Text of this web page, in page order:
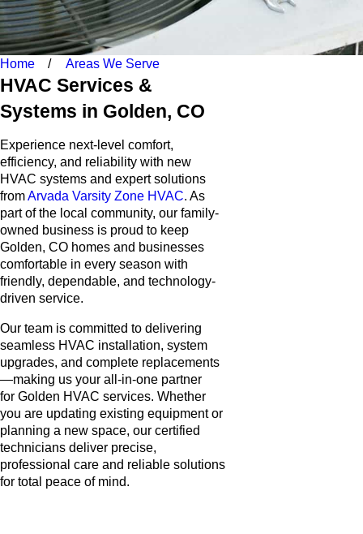
Home Areas We Serve
HVAC Services &
Systems in Golden, CO
Experience next-level comfort,
efficiency, and reliability with new
HVAC systems and expert solutions
fromArvada Varsity Zone HVAC. As
part of the local community, our family-
owned business is proud to keep
Golden, CO homes and businesses
comfortable in every season with
friendly, dependable, and technology-
driven service.
Our team is committed to delivering
seamless HVAC installation, system
upgrades, and complete replacements
—making us your all-in-one partner
for Golden HVAC services. Whether
you are updating existing equipment or
planning a new space, our certified
technicians deliver precise,
professional care and reliable solutions
for total peace of mind.